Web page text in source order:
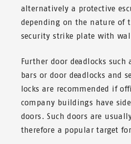
alternatively a protective
depending on the nature of
security strike plate with
Further door deadlocks such
bars or door deadlocks and
locks are recommended if
company buildings have
doors. Such doors are
therefore a popular target